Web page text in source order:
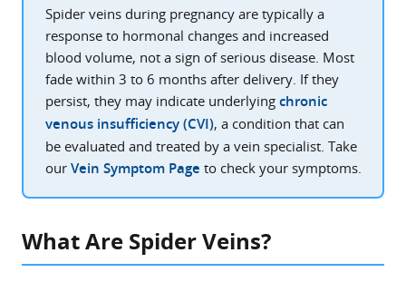
Spider veins during pregnancy are typically a
response to hormonal changes and increased
blood volume, not a sign of serious disease. Most
fade within 3 to 6 months after delivery. If they
persist, they may indicate underlying chronic
venous insufficiency (CVI), a condition that can
be evaluated and treated by a vein specialist. Take
our Vein Symptom Page to check your symptoms.
What Are Spider Veins?